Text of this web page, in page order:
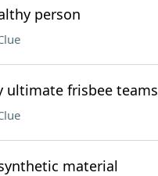
person
ultimate frisbee teams
material